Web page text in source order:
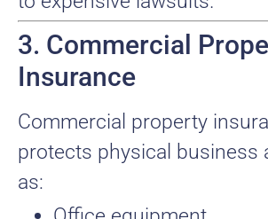
3. Commercial
Insurance
Commercial property
protects physical business
as: